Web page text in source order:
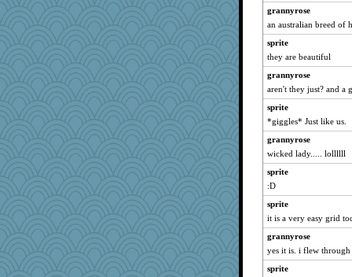
melody17
SuzyPT
duvaldfm
Biltong
gladius
smaller
sukee
stidmama
Sundaegrl
eieios
poor richard
Jodeen
Thulsa
mongie
annevans
grannyrose
an australian breed of
sprite
they are beautiful
grannyrose
aren't they just? and a
sprite
*giggles* Just like us.
grannyrose
wicked lady..... lollllll
sprite
:D
sprite
it is a very easy grid
grannyrose
yes it is. i flew
sprite